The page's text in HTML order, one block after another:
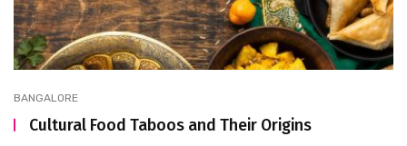
BANGALORE
Cultural Food Taboos and Their Origins